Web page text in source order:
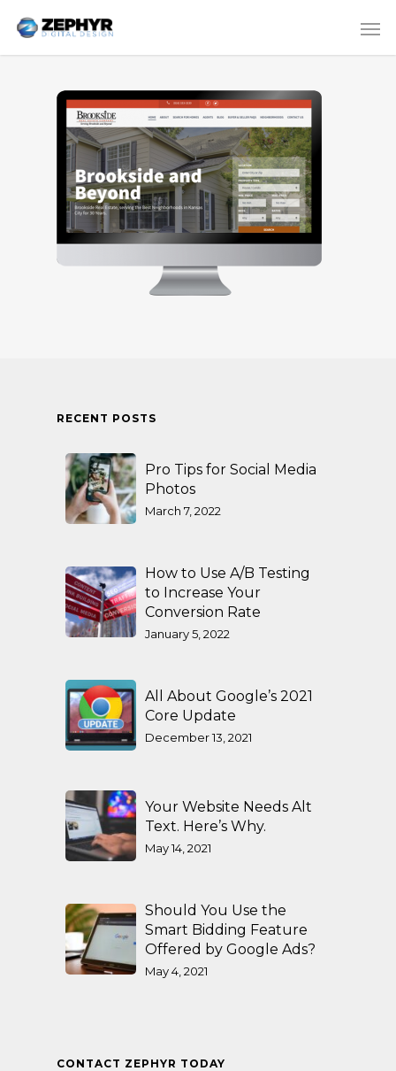
RECENT POSTS
Pro Tips for Social Media
Photos
March 7, 2022
How to Use A/B Testing
to Increase Your
Conversion Rate
January 5, 2022
All About Google’s 2021
Core Update
December 13, 2021
Your Website Needs Alt
Text. Here’s Why.
May 14, 2021
Should You Use the
Smart Bidding Feature
Offered by Google Ads?
May 4, 2021
CONTACT ZEPHYR TODAY